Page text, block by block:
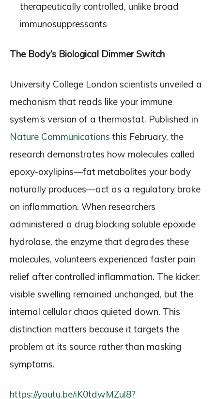
therapeutically controlled, unlike broad
immunosuppressants
The Body’s Biological Dimmer Switch
University College London scientists unveiled a
mechanism that reads like your immune
system’s version of a thermostat. Published in
Nature Communications this February, the
research demonstrates how molecules called
epoxy-oxylipins—fat metabolites your body
naturally produces—act as a regulatory brake
on inflammation. When researchers
administered a drug blocking soluble epoxide
hydrolase, the enzyme that degrades these
molecules, volunteers experienced faster pain
relief after controlled inflammation. The kicker:
visible swelling remained unchanged, but the
internal cellular chaos quieted down. This
distinction matters because it targets the
problem at its source rather than masking
symptoms.
https://youtu.be/iK0tdwMZul8?